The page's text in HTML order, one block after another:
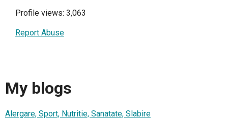
Profile views: 3,063
Report Abuse
My blogs
Alergare, Sport, Nutritie, Sanatate, Slabire